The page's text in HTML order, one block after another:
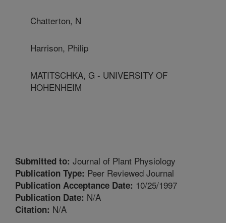
Chatterton, N
Harrison, Philip
MATITSCHKA, G - UNIVERSITY OF
HOHENHEIM
Submitted to: Journal of Plant Physiology
Publication Type: Peer Reviewed Journal
Publication Acceptance Date: 10/25/1997
Publication Date: N/A
Citation: N/A